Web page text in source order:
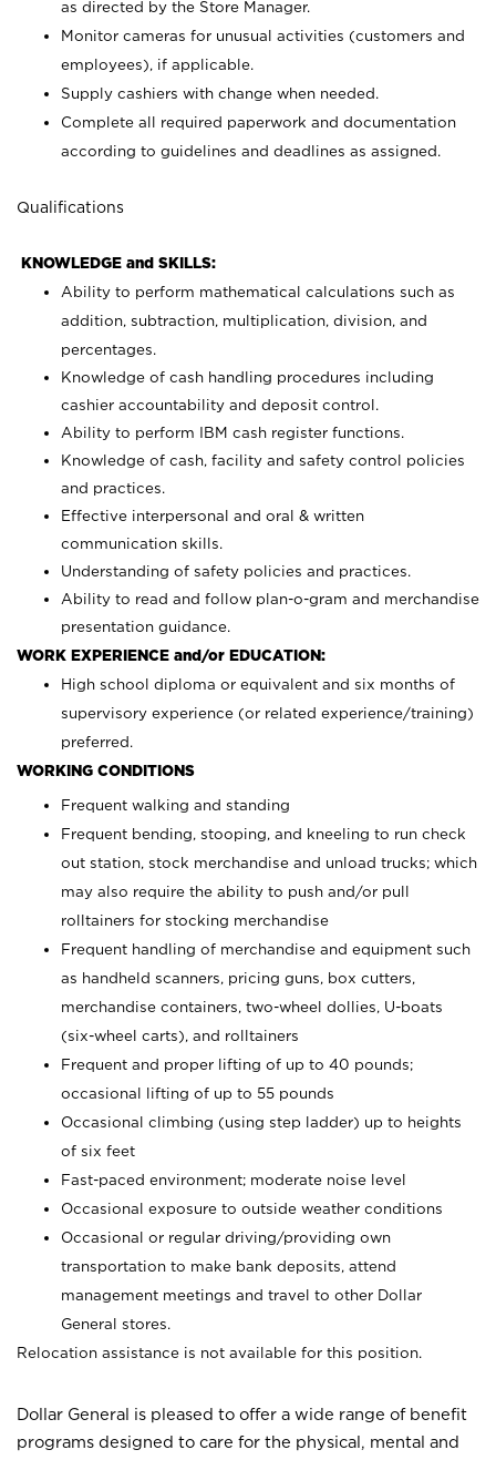
as directed by the Store Manager.
Monitor cameras for unusual activities (customers and
employees), if applicable.
Supply cashiers with change when needed.
Complete all required paperwork and documentation
according to guidelines and deadlines as assigned.
Qualifications
KNOWLEDGE and SKILLS:
Ability to perform mathematical calculations such as
addition, subtraction, multiplication, division, and
percentages.
Knowledge of cash handling procedures including
cashier accountability and deposit control.
Ability to perform IBM cash register functions.
Knowledge of cash, facility and safety control policies
and practices.
Effective interpersonal and oral & written
communication skills.
Understanding of safety policies and practices.
Ability to read and follow plan-o-gram and merchandise
presentation guidance.
WORK EXPERIENCE and/or EDUCATION:
High school diploma or equivalent and six months of
supervisory experience (or related experience/training)
preferred.
WORKING CONDITIONS
Frequent walking and standing
Frequent bending, stooping, and kneeling to run check
out station, stock merchandise and unload trucks; which
may also require the ability to push and/or pull
rolltainers for stocking merchandise
Frequent handling of merchandise and equipment such
as handheld scanners, pricing guns, box cutters,
merchandise containers, two-wheel dollies, U-boats
(six-wheel carts), and rolltainers
Frequent and proper lifting of up to 40 pounds;
occasional lifting of up to 55 pounds
Occasional climbing (using step ladder) up to heights
of six feet
Fast-paced environment; moderate noise level
Occasional exposure to outside weather conditions
Occasional or regular driving/providing own
transportation to make bank deposits, attend
management meetings and travel to other Dollar
General stores.
Relocation assistance is not available for this position.
Dollar General is pleased to offer a wide range of benefit
programs designed to care for the physical, mental and